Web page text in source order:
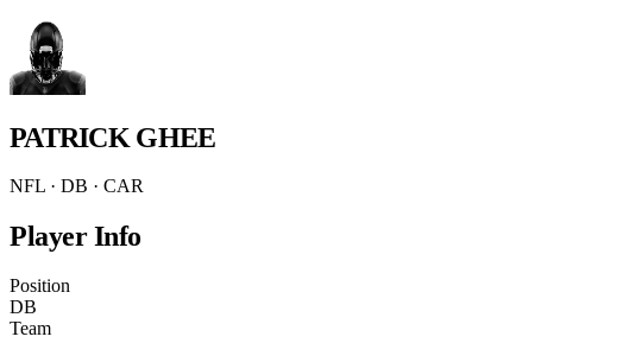
PATRICK GHEE
NFL · DB · CAR
Player Info
Position
DB
Team